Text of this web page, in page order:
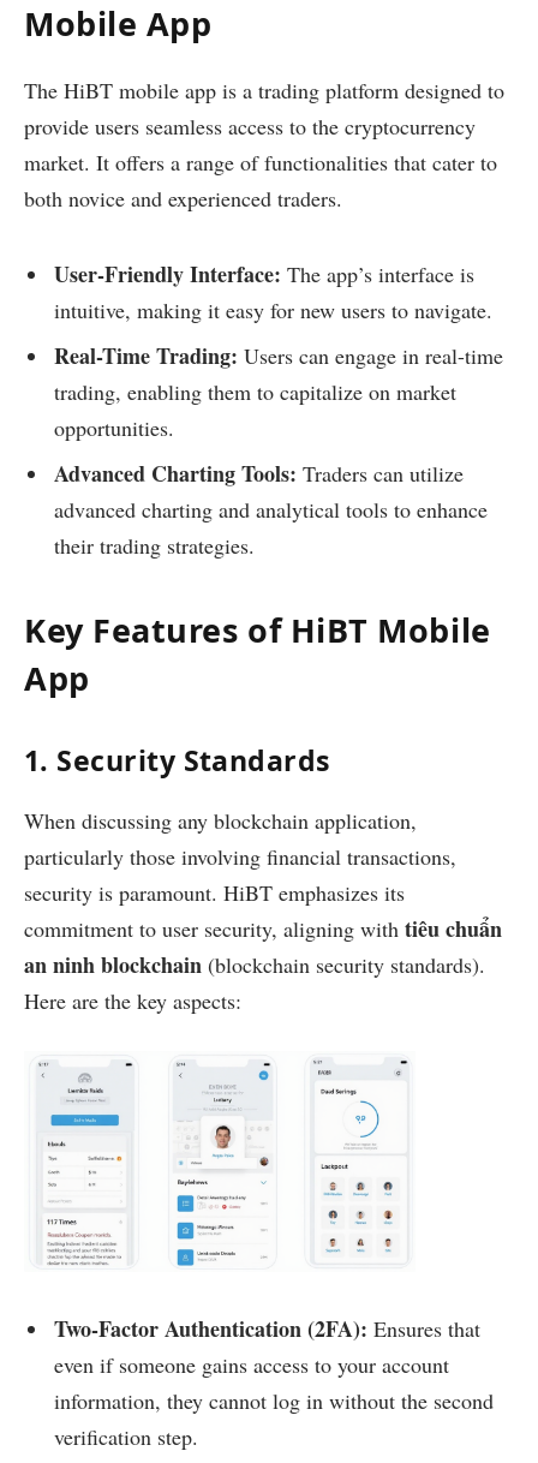
Mobile App
The HiBT mobile app is a trading platform designed to
provide users seamless access to the cryptocurrency
market. It offers a range of functionalities that cater to
both novice and experienced traders.
User-Friendly Interface: The app’s interface is
intuitive, making it easy for new users to navigate.
Real-Time Trading: Users can engage in real-time
trading, enabling them to capitalize on market
opportunities.
Advanced Charting Tools: Traders can utilize
advanced charting and analytical tools to enhance
their trading strategies.
Key Features of HiBT Mobile
App
1. Security Standards
When discussing any blockchain application,
particularly those involving financial transactions,
security is paramount. HiBT emphasizes its
commitment to user security, aligning with tiêu chuẩn
an ninh blockchain (blockchain security standards).
Here are the key aspects:
Two-Factor Authentication (2FA): Ensures that
even if someone gains access to your account
information, they cannot log in without the second
verification step.